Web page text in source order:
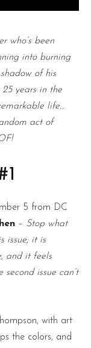
who’s been
into burning
of his
years in the
life…
act of
5 from DC
– Stop what
issue; it is
and it feels
issue can’t
with art
the colors, and